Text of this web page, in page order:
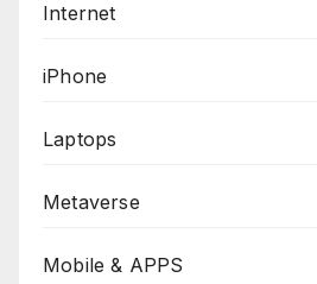
Internet
iPhone
Laptops
Metaverse
Mobile & APPS